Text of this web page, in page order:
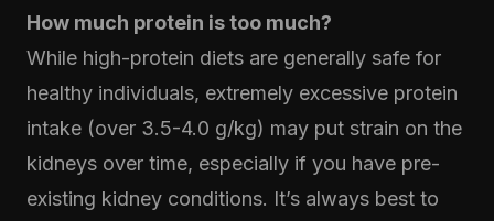
How much protein is too much?
While high-protein diets are generally safe for
healthy individuals, extremely excessive protein
intake (over 3.5-4.0 g/kg) may put strain on the
kidneys over time, especially if you have pre-
existing kidney conditions. It’s always best to